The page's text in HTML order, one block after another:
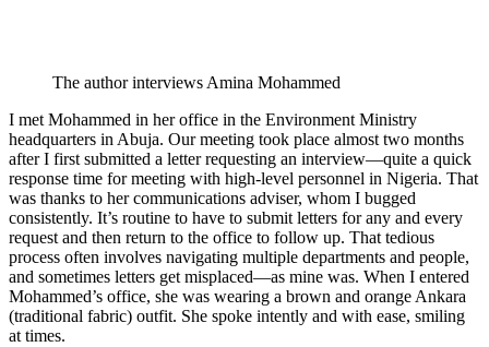
The author interviews Amina Mohammed
I met Mohammed in her office in the Environment Ministry
headquarters in Abuja. Our meeting took place almost two months
after I first submitted a letter requesting an interview—quite a quick
response time for meeting with high-level personnel in Nigeria. That
was thanks to her communications adviser, whom I bugged
consistently. It’s routine to have to submit letters for any and every
request and then return to the office to follow up. That tedious
process often involves navigating multiple departments and people,
and sometimes letters get misplaced—as mine was. When I entered
Mohammed’s office, she was wearing a brown and orange Ankara
(traditional fabric) outfit. She spoke intently and with ease, smiling
at times.